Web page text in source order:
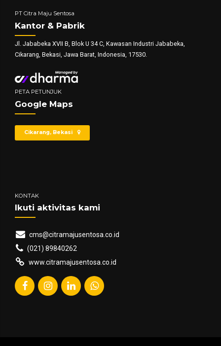
PT Citra Maju Sentosa
Kantor & Pabrik
Jl. Jababeka XVII B, Blok U 34 C, Kawasan Industri Jababeka,
Cikarang, Bekasi, Jawa Barat, Indonesia, 17530.
PETA PETUNJUK
Google Maps
Cikarang, Bekasi
KONTAK
Ikuti aktivitas kami
cms@citramajusentosa.co.id
(021) 89840262
www.citramajusentosa.co.id